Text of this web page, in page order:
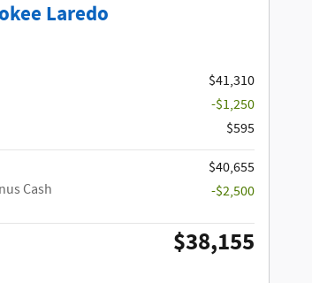
Laredo
$41,310
-$1,250
$595
$40,655
Cash
-$2,500
$38,155